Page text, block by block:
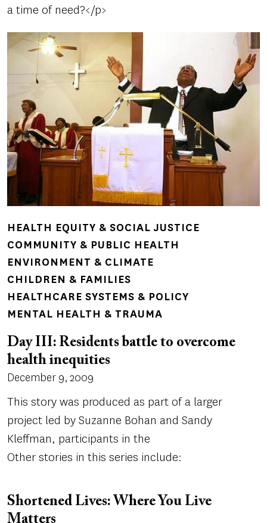
a time of need?</p>
HEALTH EQUITY & SOCIAL JUSTICE
COMMUNITY & PUBLIC HEALTH
ENVIRONMENT & CLIMATE
CHILDREN & FAMILIES
HEALTHCARE SYSTEMS & POLICY
MENTAL HEALTH & TRAUMA
Day III: Residents battle to overcome
health inequities
December 9, 2009
This story was produced as part of a larger
project led by Suzanne Bohan and Sandy
Kleffman, participants in the
Other stories in this series include:
Shortened Lives: Where You Live
Matters